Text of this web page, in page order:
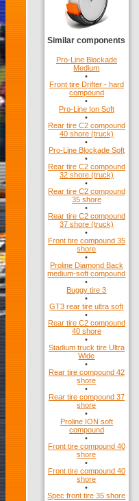
Similar components
Pro-Line Blockade
Medium
•
Front tire Drifter - hard
compound
•
Pro-Line Ion Soft
•
Rear tire C2 compound
40 shore (truck)
•
Pro-Line Blockade Soft
•
Rear tire C2 compound
32 shore (truck)
•
Rear tire C2 compound
35 shore
•
Rear tire C2 compound
37 shore (truck)
•
Front tire compound 35
shore
•
Proline Diamond Back
medium-soft compound
•
Buggy tire 3
•
GT3 rear tire ultra soft
•
Rear tire C2 compound
40 shore
•
Stadium truck tire Ultra
Wide
•
Rear tire compound 42
shore
•
Rear tire compound 37
shore
•
Proline ION soft
compound
•
Front tire compound 40
shore
•
Front tire compound 40
shore
•
Spec front tire 35 shore